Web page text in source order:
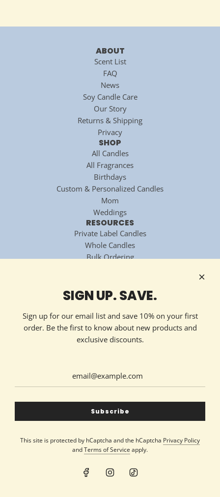
ABOUT
Scent List
FAQ
News
Soy Candle Care
Our Story
Returns & Shipping
Privacy
SHOP
All Candles
All Fragrances
Birthdays
Custom & Personalized Candles
Mom
Weddings
RESOURCES
Private Label Candles
Whole Candles
Bulk Ordering
HOW TO REACH US
Contact Now
213 Ellis Avenue
Maryville, TN 37804
(865) 324-7322
United States (USD $)
© 2026, Silver Dollar Candle Co
SIGN UP. SAVE.
Sign up for our email list and save 10% on your first
order. Be the first to know about new products and
exclusive discounts.
Subscribe
This site is protected by hCaptcha and the hCaptcha Privacy Policy
andTerms of Service apply.